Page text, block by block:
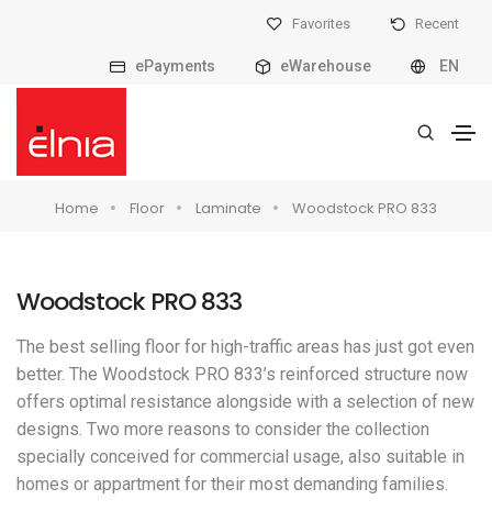
Favorites Recent
ePayments eWarehouse EN
Home Floor Laminate Woodstock PRO 833
Woodstock PRO 833
The best selling floor for high-traffic areas has just got even
better. The Woodstock PRO 833’s reinforced structure now
offers optimal resistance alongside with a selection of new
designs. Two more reasons to consider the collection
specially conceived for commercial usage, also suitable in
homes or appartment for their most demanding families.